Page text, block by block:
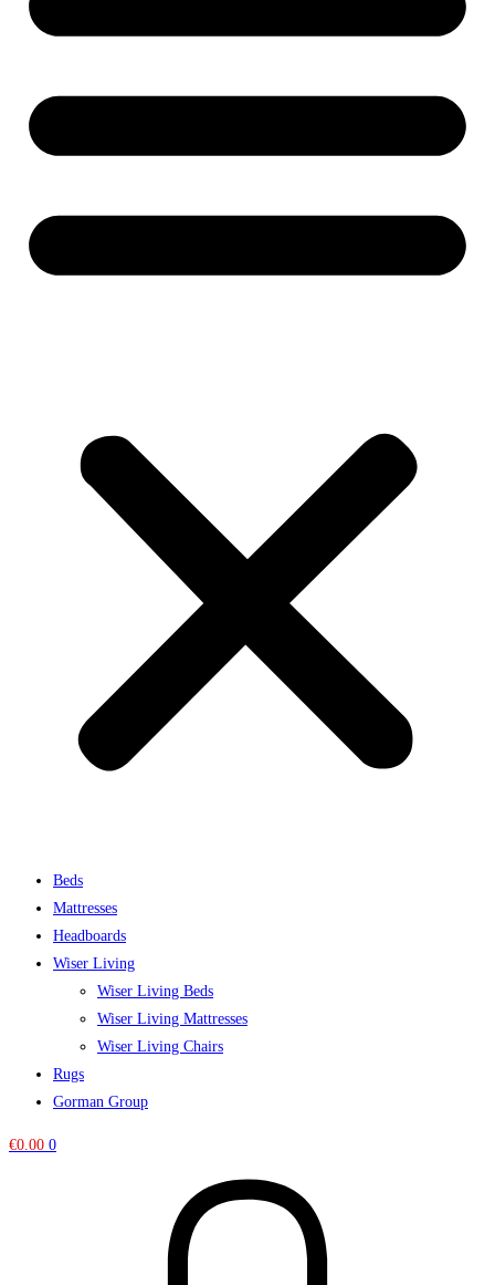
Beds
Mattresses
Headboards
Wiser Living
Wiser Living Beds
Wiser Living Mattresses
Wiser Living Chairs
Rugs
Gorman Group
€0.00 0